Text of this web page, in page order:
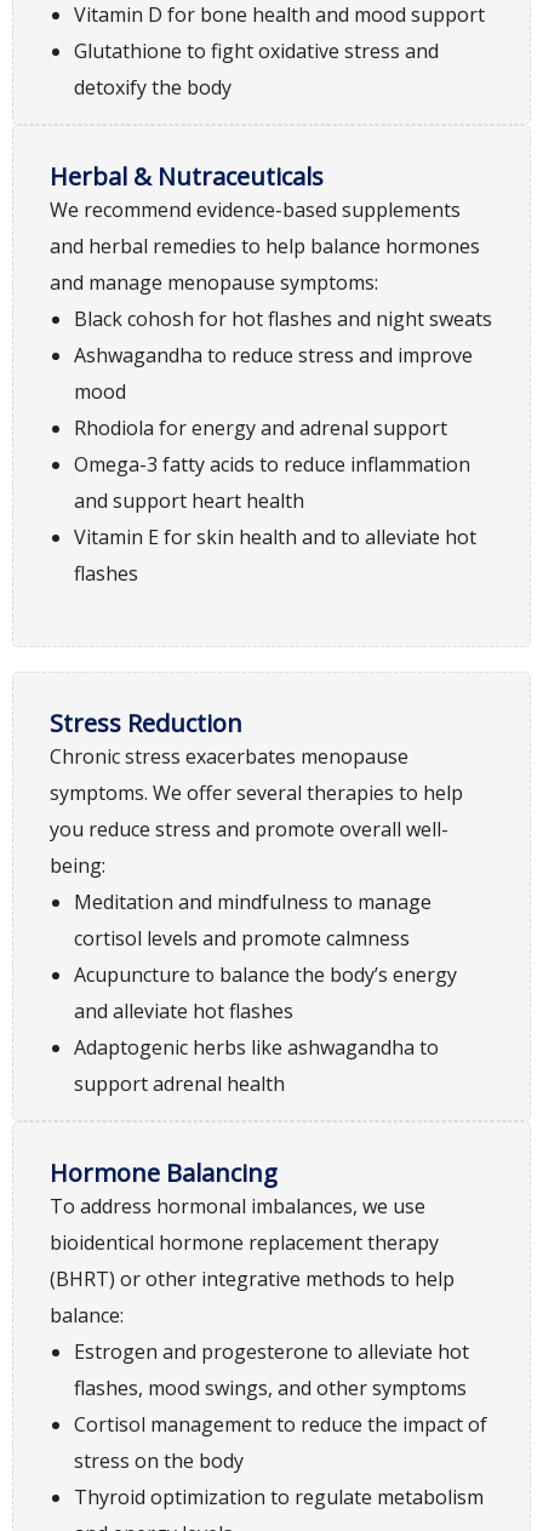
Vitamin D for bone health and mood support
Glutathione to fight oxidative stress and
detoxify the body
Herbal & Nutraceuticals
We recommend evidence-based supplements
and herbal remedies to help balance hormones
and manage menopause symptoms:
Black cohosh for hot flashes and night sweats
Ashwagandha to reduce stress and improve
mood
Rhodiola for energy and adrenal support
Omega-3 fatty acids to reduce inflammation
and support heart health
Vitamin E for skin health and to alleviate hot
flashes
Stress Reduction
Chronic stress exacerbates menopause
symptoms. We offer several therapies to help
you reduce stress and promote overall well-
being:
Meditation and mindfulness to manage
cortisol levels and promote calmness
Acupuncture to balance the body’s energy
and alleviate hot flashes
Adaptogenic herbs like ashwagandha to
support adrenal health
Hormone Balancing
To address hormonal imbalances, we use
bioidentical hormone replacement therapy
(BHRT) or other integrative methods to help
balance:
Estrogen and progesterone to alleviate hot
flashes, mood swings, and other symptoms
Cortisol management to reduce the impact of
stress on the body
Thyroid optimization to regulate metabolism